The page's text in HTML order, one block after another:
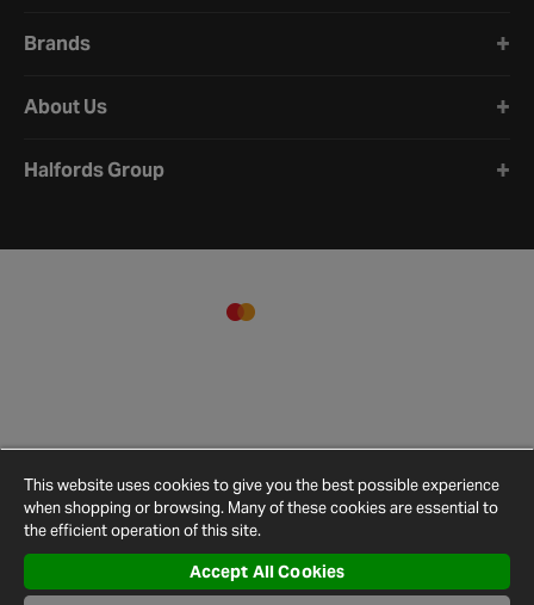
Brands
About Us
Halfords Group
Conditions
Privacy
Policy
Cookie
Policy
Settings
Map
This website uses cookies to give you the best possible experience
when shopping or browsing. Many of these cookies are essential to
the efficient operation of this site.
Accept All Cookies